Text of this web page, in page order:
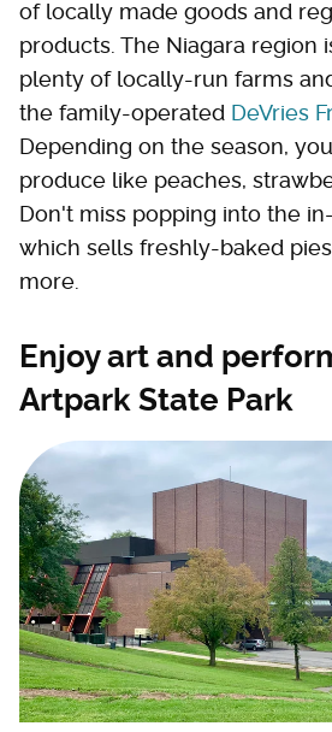
of locally made goods and
products. The Niagara region
plenty of locally-run farms
the family-operated DeVries
Depending on the season,
produce like peaches,
Don't miss popping into the
which sells freshly-baked
more.
Enjoy art and
Artpark State Park